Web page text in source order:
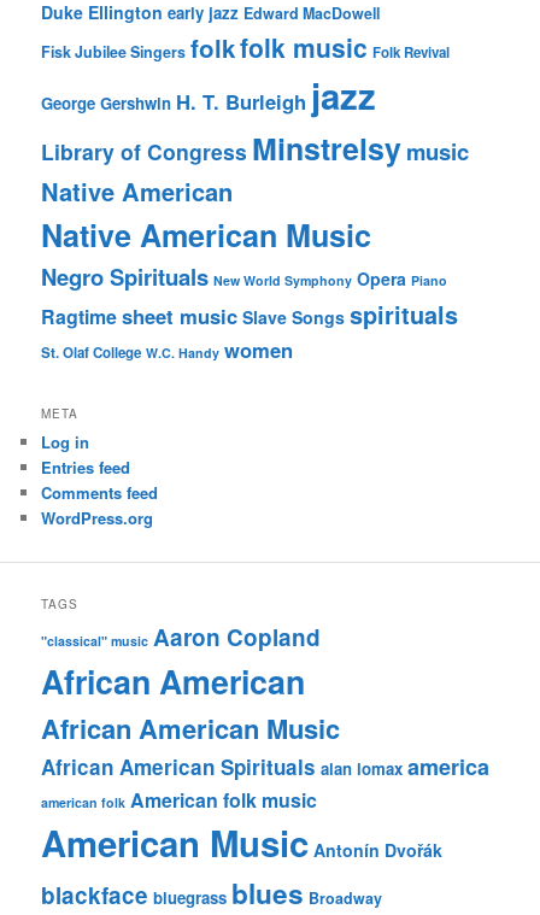
Duke Ellington early jazz Edward MacDowell
Fisk Jubilee Singers folkfolk music Folk Revival
George Gershwin H. T. Burleigh jazz
Library of Congress Minstrelsymusic
Native American
Native American Music
Negro Spirituals New World Symphony Opera Piano
Ragtimesheet music Slave Songs spirituals
St. Olaf College W.C. Handy women
META
Log in
Entries feed
Comments feed
WordPress.org
TAGS
"classical" music Aaron Copland
African American
African American Music
African American Spirituals alan lomax america
american folk American folk music
American Music Antonín Dvořák
blackface bluegrass blues Broadway